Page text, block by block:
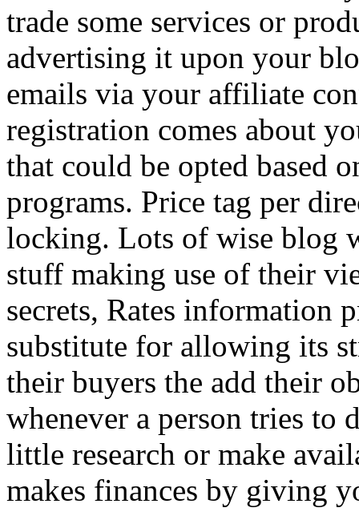
trade some services or
advertising it upon your
emails via your affiliate
registration comes about
that could be opted based
programs. Price tag per
locking. Lots of wise blog
stuff making use of their
secrets, Rates information
substitute for allowing its
their buyers the add their
whenever a person tries to
little research or make
makes finances by giving